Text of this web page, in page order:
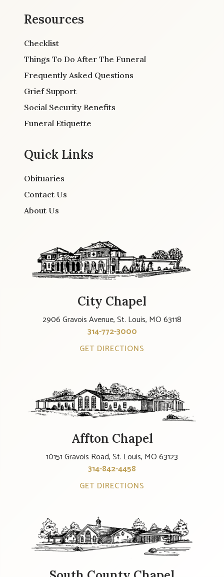
Resources
Checklist
Things To Do After The Funeral
Frequently Asked Questions
Grief Support
Social Security Benefits
Funeral Etiquette
Quick Links
Obituaries
Contact Us
About Us
City Chapel
2906 Gravois Avenue, St. Louis, MO 63118
314-772-3000
GET DIRECTIONS
Affton Chapel
10151 Gravois Road, St. Louis, MO 63123
314-842-4458
GET DIRECTIONS